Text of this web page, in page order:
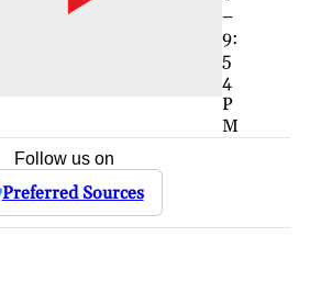
–
9:
5
4
P
M
Follow us on
Preferred Sources